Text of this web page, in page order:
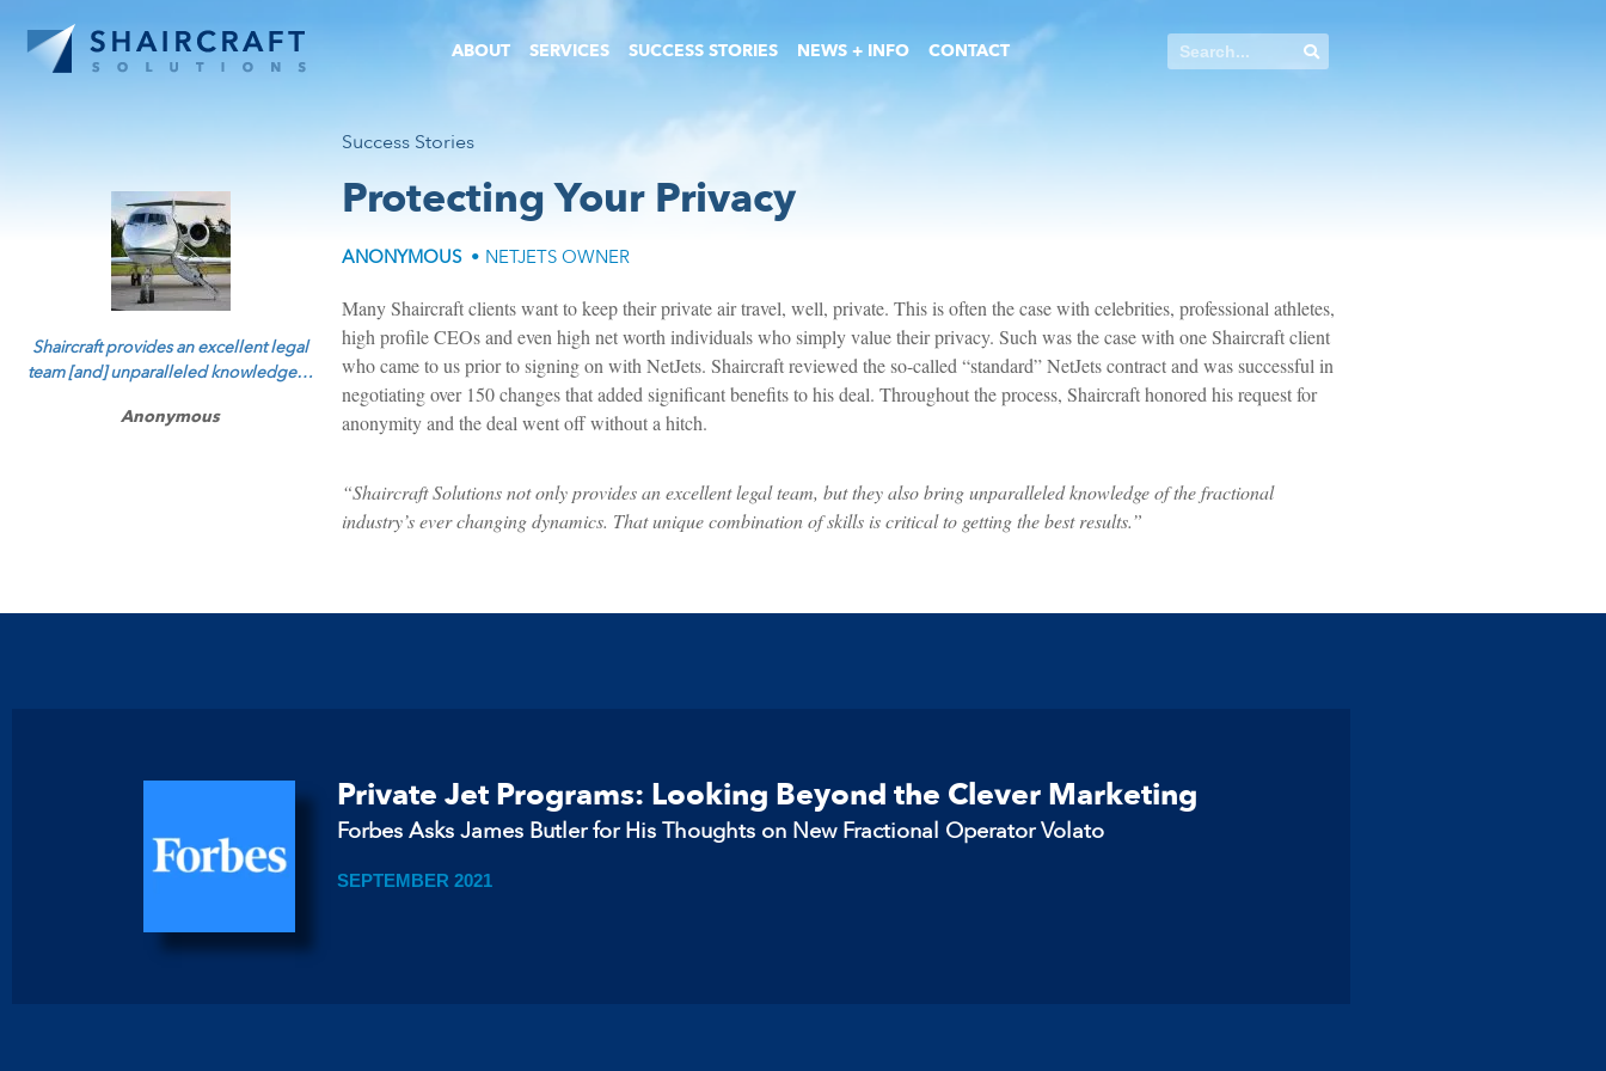
ABOUT SERVICES SUCCESS STORIES NEWS + INFO CONTACT
Shaircraft provides an excellent legal
team [and] unparalleled knowledge…
Anonymous
Success Stories
Protecting Your Privacy
ANONYMOUS • NETJETS OWNER
Many Shaircraft clients want to keep their private air travel, well, private. This is often the case with celebrities, professional athletes,
high profile CEOs and even high net worth individuals who simply value their privacy. Such was the case with one Shaircraft client
who came to us prior to signing on with NetJets. Shaircraft reviewed the so-called “standard” NetJets contract and was successful in
negotiating over 150 changes that added significant benefits to his deal. Throughout the process, Shaircraft honored his request for
anonymity and the deal went off without a hitch.
“Shaircraft Solutions not only provides an excellent legal team, but they also bring unparalleled knowledge of the fractional
industry’s ever changing dynamics. That unique combination of skills is critical to getting the best results.”
Private Jet Programs: Looking Beyond the Clever Marketing
Forbes Asks James Butler for His Thoughts on New Fractional Operator Volato
SEPTEMBER 2021